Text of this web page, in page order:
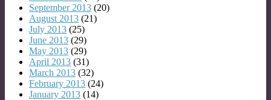
September 2013 (20)
August 2013 (21)
July 2013 (25)
June 2013 (29)
May 2013 (29)
April 2013 (31)
March 2013 (32)
February 2013 (24)
January 2013 (14)